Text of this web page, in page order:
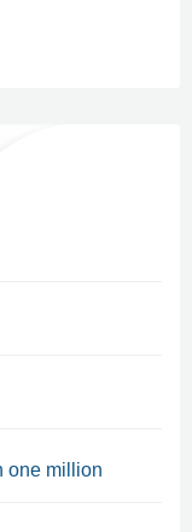
one million